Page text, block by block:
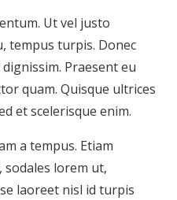
Ut vel justo
tempus turpis. Donec
Praesent eu
quam. Quisque ultrices
et scelerisque enim.
a tempus. Etiam
lorem ut,
laoreet nisl id turpis